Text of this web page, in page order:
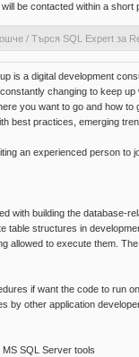
be contacted within a short
/ Търся SQL Expert за
is a digital development
changing to keep
you want to go and how
best practices, emerging
an experienced person to
with building the database-
table structures in
allowed to execute them.
if want the code to run
by other application
SQL Server tools